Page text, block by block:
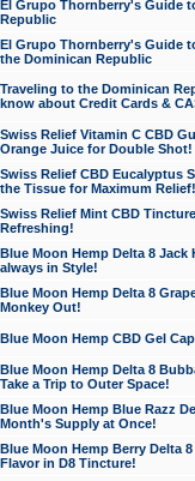
El Grupo Thornberry's Guide
Republic
El Grupo Thornberry's Guide
the Dominican Republic
Traveling to the Dominican
know about Credit Cards &
Swiss Relief Vitamin C CBD
Orange Juice for Double Shot!
Swiss Relief CBD Eucalyptus
the Tissue for Maximum Relief!
Swiss Relief Mint CBD
Refreshing!
Blue Moon Hemp Delta 8 Jack
always in Style!
Blue Moon Hemp Delta 8
Monkey Out!
Blue Moon Hemp CBD Gel
Blue Moon Hemp Delta 8
Take a Trip to Outer Space!
Blue Moon Hemp Blue Razz
Month's Supply at Once!
Blue Moon Hemp Berry Delta
Flavor in D8 Tincture!